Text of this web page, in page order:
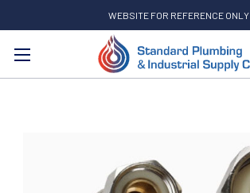
WEBSITE FOR REFERENCE ONLY
Search